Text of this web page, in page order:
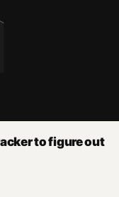
to figure out